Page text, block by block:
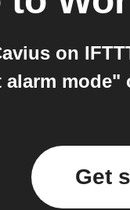
on
mode"
Get